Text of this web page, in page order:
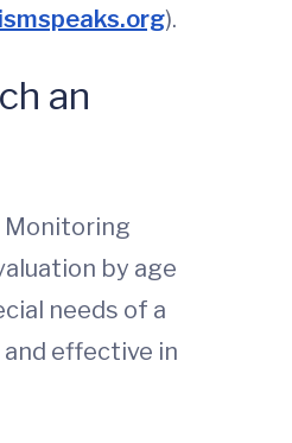
).
an
Monitoring
by age
needs of a
effective in